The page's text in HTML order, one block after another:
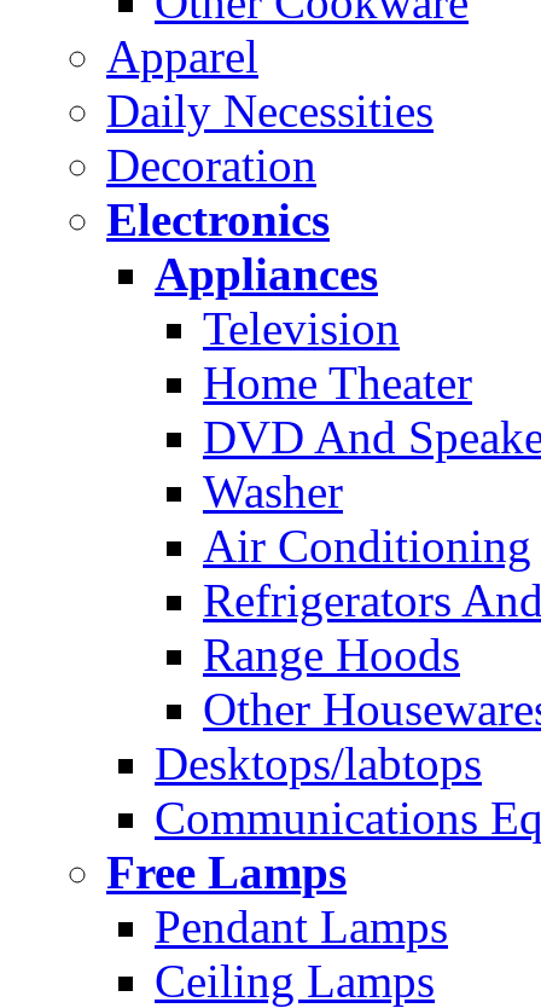
Apparel
Daily Necessities
Decoration
Electronics
Appliances
Television
Home Theater
DVD And
Washer
Air Conditioning
Refrigerators
Range Hoods
Other
Desktops/labtops
Communications
Free Lamps
Pendant Lamps
Ceiling Lamps